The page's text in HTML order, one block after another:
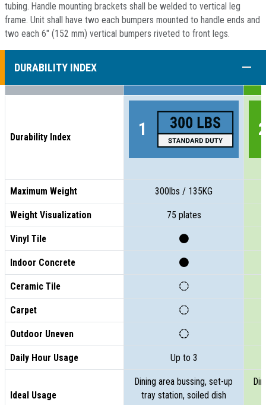
tubing. Handle mounting brackets shall be welded to vertical leg
frame. Unit shall have two each bumpers mounted to handle ends and
two each 6" (152 mm) vertical bumpers riveted to front legs.
DURABILITY INDEX
Durability Index
Maximum Weight 300lbs / 135KG
Weight Visualization 75 plates
Vinyl Tile
Indoor Concrete
Ceramic Tile
Carpet
Outdoor Uneven
Daily Hour Usage Up to 3
Ideal Usage
Dining area bussing, set-up
tray station, soiled dish